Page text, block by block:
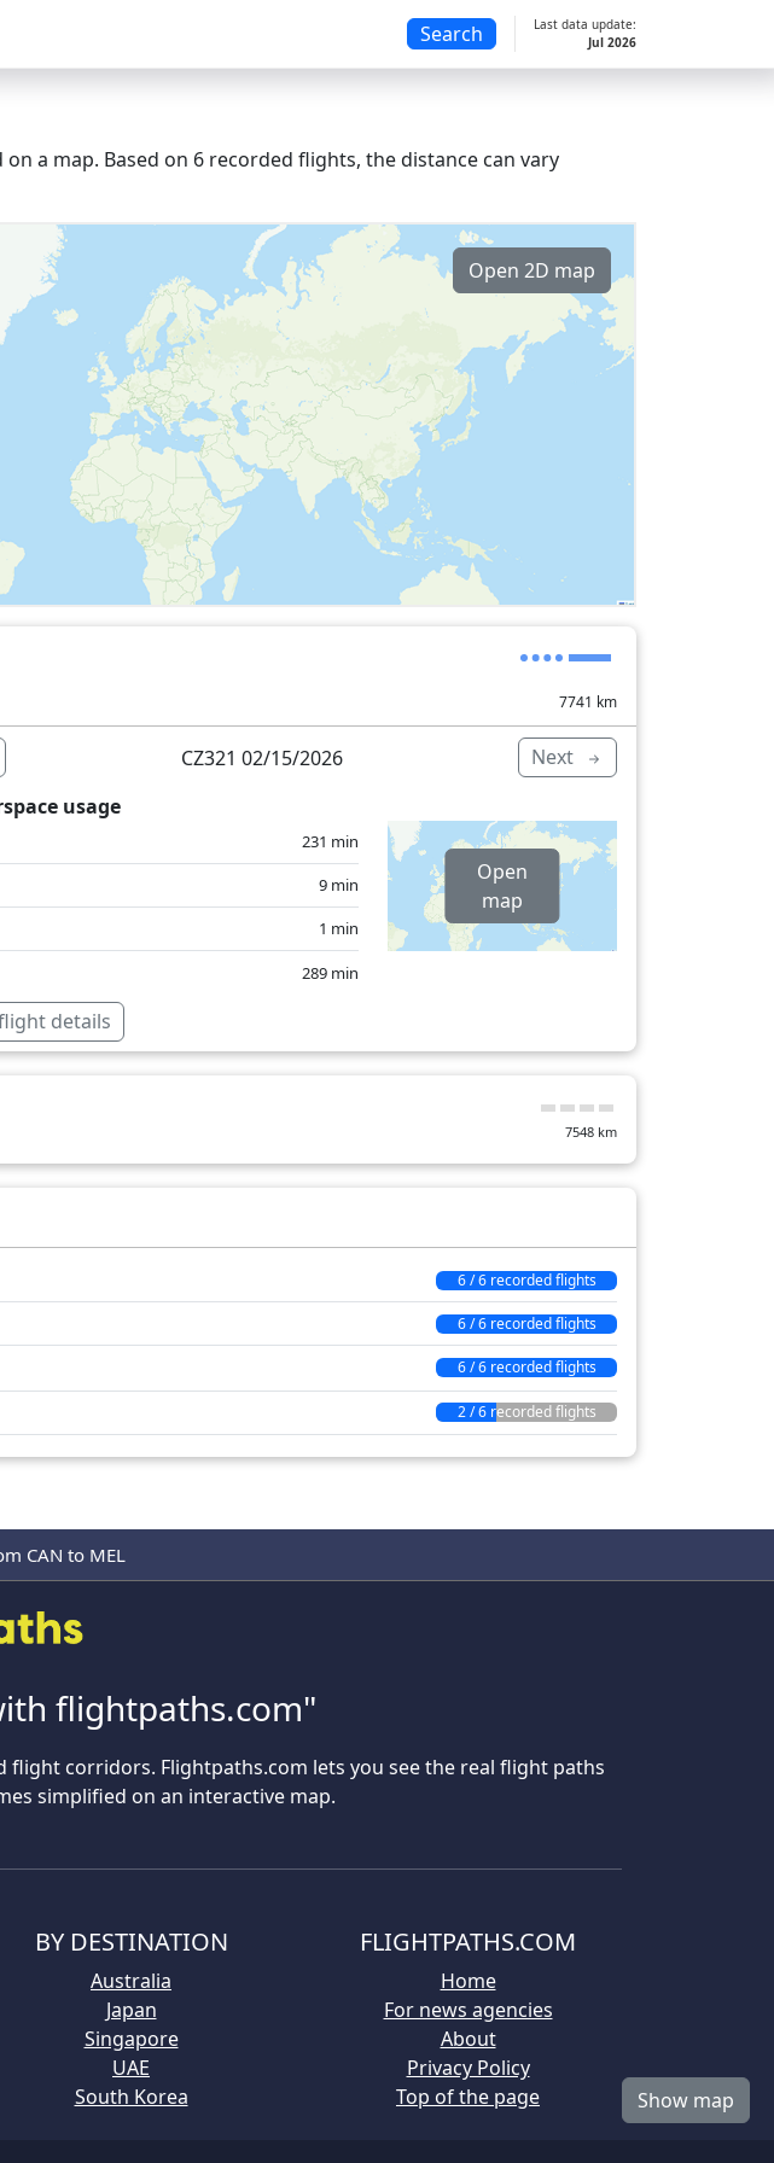
Search
Last data update:
Jul 2026
a map. Based on 6 recorded flights, the distance can vary
Open 2D map
7741 km
CZ321 02/15/2026
Next
usage
231 min
9 min
1 min
289 min
details
Open
map
7548 km
6 / 6 recorded flights
6 / 6 recorded flights
6 / 6 recorded flights
2 / 6 recorded flights
Show map
CAN to MEL
flightpaths.com"
flight corridors. Flightpaths.com lets you see the real flight paths
simplified on an interactive map.
BY DESTINATION
Australia
Japan
Singapore
UAE
South Korea
FLIGHTPATHS.COM
Home
For news agencies
About
Privacy Policy
Top of the page